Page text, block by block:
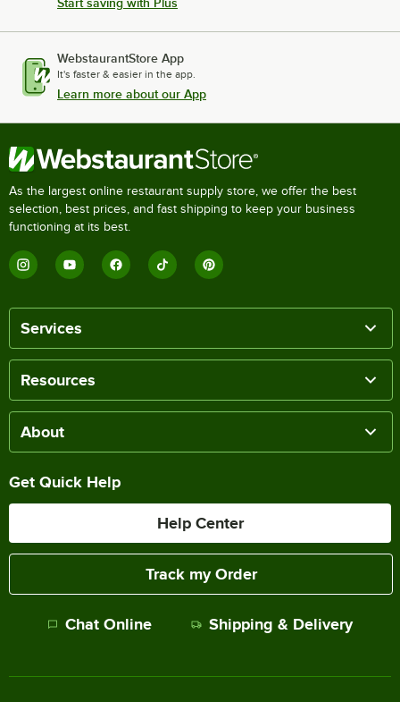
WebstaurantStore App
It's faster & easier in the app.
Learn more about our App
As the largest online restaurant supply store, we offer the best
selection, best prices, and fast shipping to keep your business
functioning at its best.
Services
Resources
About
Get Quick Help
Help Center
Track my Order
Chat Online Shipping & Delivery